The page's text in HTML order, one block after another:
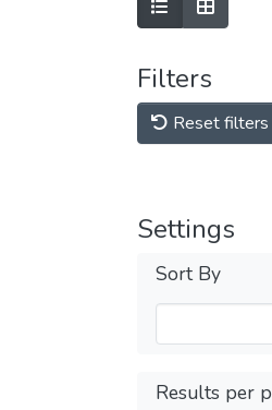
Filters
Reset filters
Settings
Sort By
Results per